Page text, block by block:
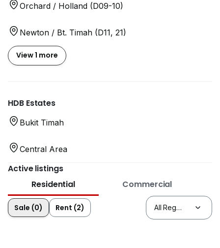
Orchard / Holland (D09-10)
Newton / Bt. Timah (D11, 21)
View 1 more
HDB Estates
Bukit Timah
Central Area
Active listings
Residential
Commercial
Sale (0) Rent (2)